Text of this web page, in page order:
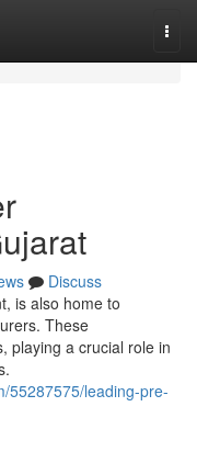
Discuss
is also home to
These
playing a crucial role in
55287575/leading-pre-